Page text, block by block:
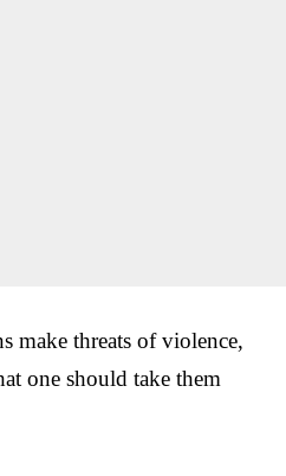
make threats of violence,
one should take them